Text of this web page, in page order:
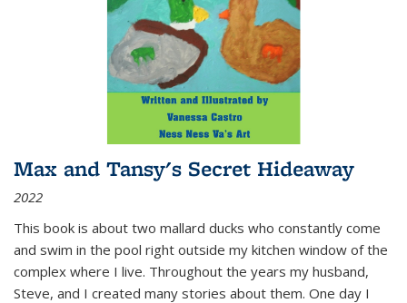
Max and Tansy's Secret Hideaway
2022
This book is about two mallard ducks who constantly come
and swim in the pool right outside my kitchen window of the
complex where I live. Throughout the years my husband,
Steve, and I created many stories about them. One day I